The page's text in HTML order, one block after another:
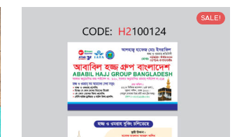
SALE!